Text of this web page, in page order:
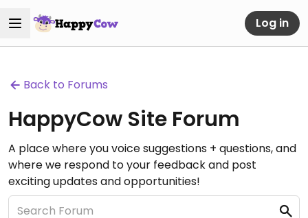
Log in
Back to Forums
HappyCow Site Forum
A place where you voice suggestions + questions, and
where we respond to your feedback and post
exciting updates and opportunities!